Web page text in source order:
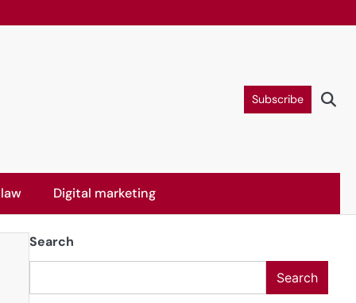
Subscribe
Digital marketing
Search
Search